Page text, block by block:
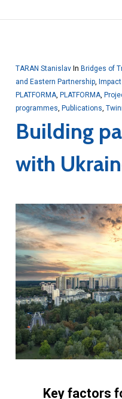
TARAN Stanislav In Bridges of
and Eastern Partnership,
PLATFORMA, PLATFORMA,
programmes Publications
Building
with
Key factors